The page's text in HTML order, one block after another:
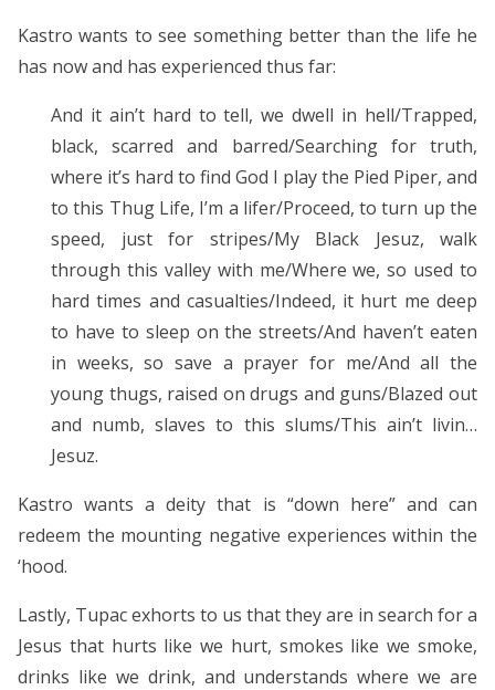
Kastro wants to see something better than the life he
has now and has experienced thus far:
And it ain’t hard to tell, we dwell in hell/Trapped,
black, scarred and barred/Searching for truth,
where it’s hard to find God I play the Pied Piper, and
to this Thug Life, I’m a lifer/Proceed, to turn up the
speed, just for stripes/My Black Jesuz, walk
through this valley with me/Where we, so used to
hard times and casualties/Indeed, it hurt me deep
to have to sleep on the streets/And haven’t eaten
in weeks, so save a prayer for me/And all the
young thugs, raised on drugs and guns/Blazed out
and numb, slaves to this slums/This ain’t livin…
Jesuz.
Kastro wants a deity that is “down here” and can
redeem the mounting negative experiences within the
‘hood.
Lastly, Tupac exhorts to us that they are in search for a
Jesus that hurts like we hurt, smokes like we smoke,
drinks like we drink, and understands where we are